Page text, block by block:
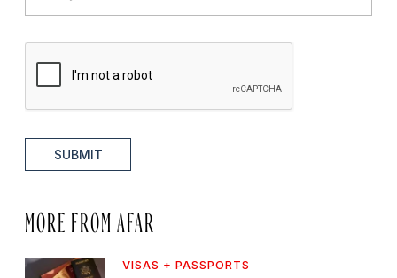
SUBMIT
MORE FROM AFAR
VISAS + PASSPORTS